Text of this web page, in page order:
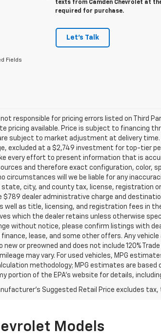
texts from Camden Chevrolet at
required for purchase.
Let's Talk
Fields
not responsible for pricing errors listed on Third
pricing available. Price is subject to financing
subject to market adjustment at delivery time.
excluded at a $2,749 investment for top-tier
every effort to present information that is
and therefore exact configuration, color,
circumstances will we be liable for any
state, city, and county tax, license, registration
$789 dealer administrative charge and
well as title, licensing, and registration fees in
which the dealer retains unless otherwise
without notice, please confirm listings with
finance, lease, and some other offers. Any
new or preowned and does not include 120%
may vary. For used vehicles, MPG
methodology; MPG estimates are
portion of the EPA’s website for details,
Suggested Retail Price excludes
Models